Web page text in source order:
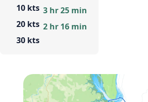
10 kts
20 kts
30 kts
3 hr 25 min
2 hr 16 min